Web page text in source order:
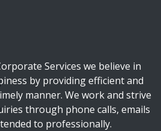
Services we believe in
by providing efficient and
manner. We work and strive
through phone calls, emails
to professionally.